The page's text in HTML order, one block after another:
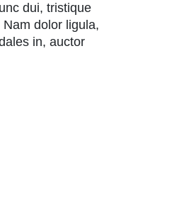
dui, tristique
dolor ligula,
in, auctor